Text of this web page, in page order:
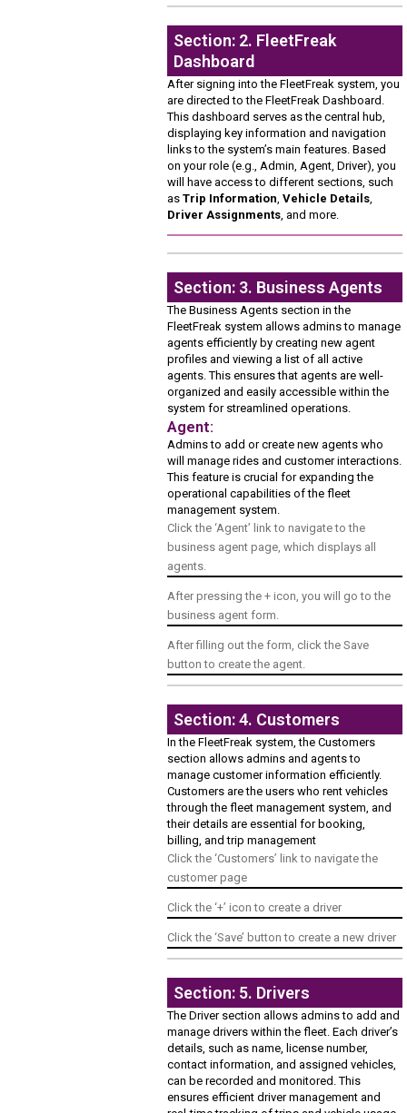
Section: 2. FleetFreak
Dashboard
After signing into the FleetFreak system, you
are directed to the FleetFreak Dashboard.
This dashboard serves as the central hub,
displaying key information and navigation
links to the system’s main features. Based
on your role (e.g., Admin, Agent, Driver), you
will have access to different sections, such
asTrip Information,Vehicle Details,
Driver Assignments, and more.
Section: 3. Business Agents
The Business Agents section in the
FleetFreak system allows admins to manage
agents efficiently by creating new agent
profiles and viewing a list of all active
agents. This ensures that agents are well-
organized and easily accessible within the
system for streamlined operations.
Agent:
Admins to add or create new agents who
will manage rides and customer interactions.
This feature is crucial for expanding the
operational capabilities of the fleet
management system.
Click the ‘Agent’ link to navigate to the
business agent page, which displays all
agents.
After pressing the + icon, you will go to the
business agent form.
After filling out the form, click the Save
button to create the agent.
Section: 4. Customers
In the FleetFreak system, the Customers
section allows admins and agents to
manage customer information efficiently.
Customers are the users who rent vehicles
through the fleet management system, and
their details are essential for booking,
billing, and trip management
Click the ‘Customers’ link to navigate the
customer page
Click the ‘+’ icon to create a driver
Click the ‘Save’ button to create a new driver
Section: 5. Drivers
The Driver section allows admins to add and
manage drivers within the fleet. Each driver’s
details, such as name, license number,
contact information, and assigned vehicles,
can be recorded and monitored. This
ensures efficient driver management and